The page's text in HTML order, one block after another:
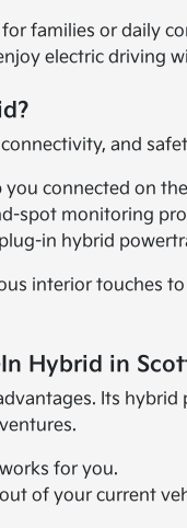
families or daily
electric driving
and
connected on
spot monitoring
in hybrid
interior touches
Hybrid in
Its
for you.
of your current